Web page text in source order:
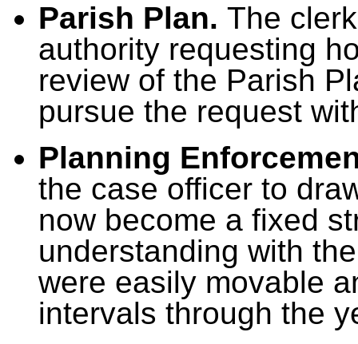
Parish Plan. The
authority requesting
review of the Parish
pursue the request
Planning
the case officer to
now become a fixed
understanding with
were easily movable
intervals through the